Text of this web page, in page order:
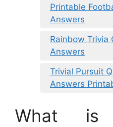
Printable
Answers
Rainbow Trivia
Answers
Trivial Pursuit
Answers
What